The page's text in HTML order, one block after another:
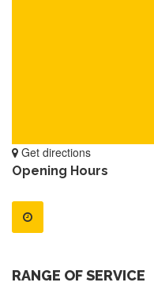
Get directions
Opening Hours
RANGE OF SERVICE